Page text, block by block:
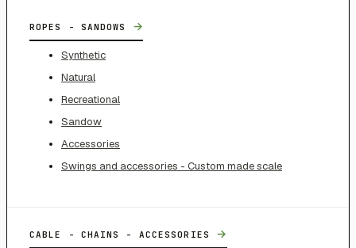
ROPES - SANDOWS →
Synthetic
Natural
Recreational
Sandow
Accessories
Swings and accessories - Custom made scale
CABLE - CHAINS - ACCESSORIES →